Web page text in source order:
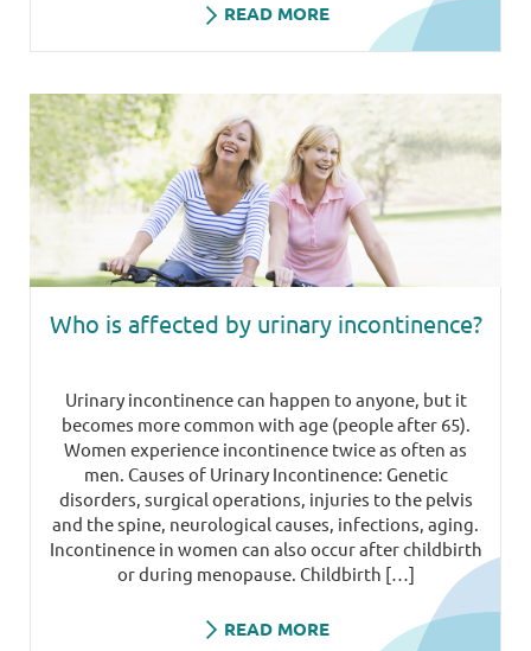
READ MORE
Who is affected by urinary incontinence?
Urinary incontinence can happen to anyone, but it
becomes more common with age (people after 65).
Women experience incontinence twice as often as
men. Causes of Urinary Incontinence: Genetic
disorders, surgical operations, injuries to the pelvis
and the spine, neurological causes, infections, aging.
Incontinence in women can also occur after childbirth
or during menopause. Childbirth […]
READ MORE